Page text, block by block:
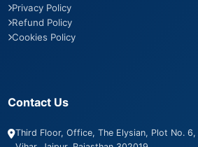
Privacy Policy
Refund Policy
Cookies Policy
Contact Us
Third Floor, Office, The Elysian, Plot No. 6,